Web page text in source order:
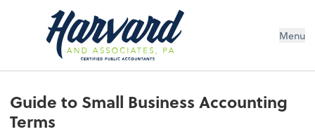
Menu
Guide to Small Business Accounting
Terms